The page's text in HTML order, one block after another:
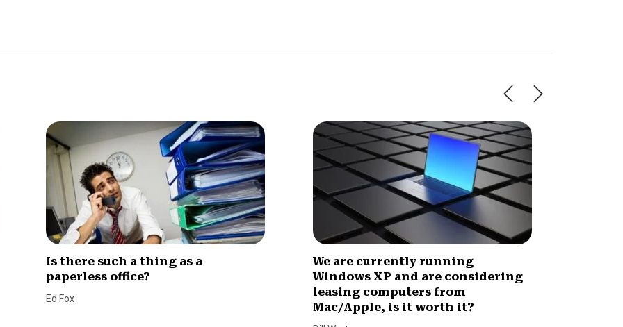
Is there such a thing as a
paperless office?
Ed Fox
We are currently running
Windows XP and are considering
leasing computers from
Mac/Apple, is it worth it?